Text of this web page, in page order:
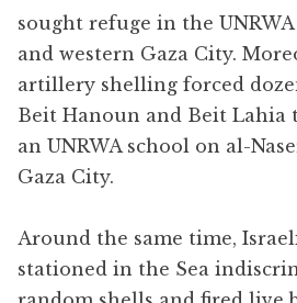
sought refuge in the
and western Gaza City.
artillery shelling forced
Beit Hanoun and Beit Lahia
an UNRWA school on al-
Gaza City.
Around the same time,
stationed in the Sea